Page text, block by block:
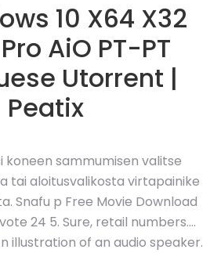
10 X64 X32
AiO PT-PT
Utorrent |
Peatix
koneen sammumisen valitse
tai aloitusvalikosta virtapainike
Snafu p Free Movie Download
24 5. Sure, retail numbers….
illustration of an audio speaker.